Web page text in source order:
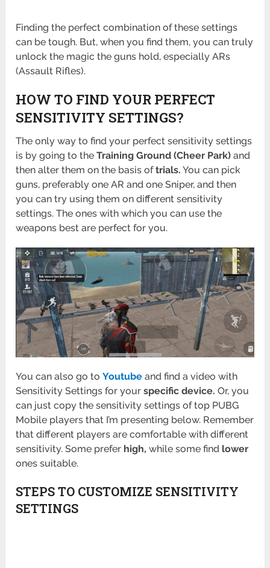
Finding the perfect combination of these settings
can be tough. But, when you find them, you can truly
unlock the magic the guns hold, especially ARs
(Assault Rifles).
HOW TO FIND YOUR PERFECT
SENSITIVITY SETTINGS?
The only way to find your perfect sensitivity settings
is by going to theTraining Ground (Cheer Park) and
then alter them on the basis oftrials. You can pick
guns, preferably one AR and one Sniper, and then
you can try using them on different sensitivity
settings. The ones with which you can use the
weapons best are perfect for you.
You can also go toYoutube and find a video with
Sensitivity Settings for yourspecific device. Or, you
can just copy the sensitivity settings of top PUBG
Mobile players that I’m presenting below. Remember
that different players are comfortable with different
sensitivity. Some prefer high, while some find lower
ones suitable.
STEPS TO CUSTOMIZE SENSITIVITY
SETTINGS